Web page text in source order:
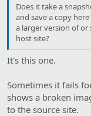
Does it take a
and save a copy
a larger version of
host site?
It's this one.
Sometimes it fails
shows a broken
to the source site.